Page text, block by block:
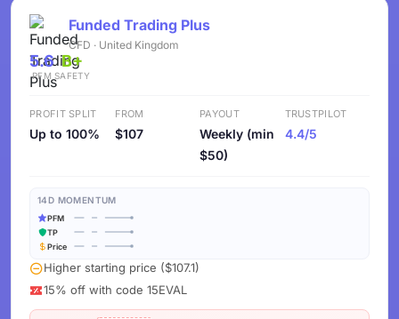
Funded Trading Plus
CFD · United Kingdom
5.6
PFM
B+
SAFETY
PROFIT SPLIT
Up to 100%
FROM
$107
PAYOUT
Weekly (min
$50)
TRUSTPILOT
4.4/5
14D MOMENTUM
PFM
TP
Price
Higher starting price ($107.1)
15% off with code 15EVAL